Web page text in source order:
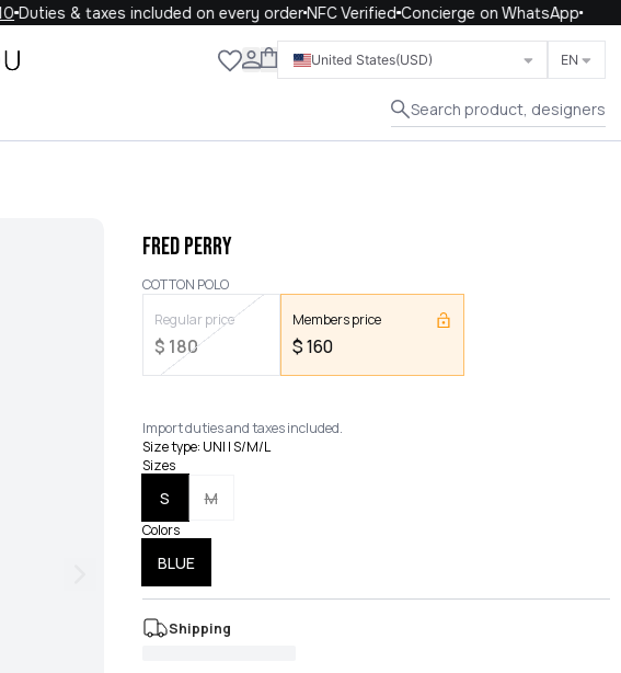
Duties & taxes included on every orderNFC VerifiedConcierge on WhatsApp
United States(USD) EN
Search product, designers
Close
FRED PERRY
COTTON POLO
Regular price
$ 180
Members price
$160
Import duties and taxes included.
Size type: UNI | S/M/L
Sizes
S M
Colors
BLUE
Shipping